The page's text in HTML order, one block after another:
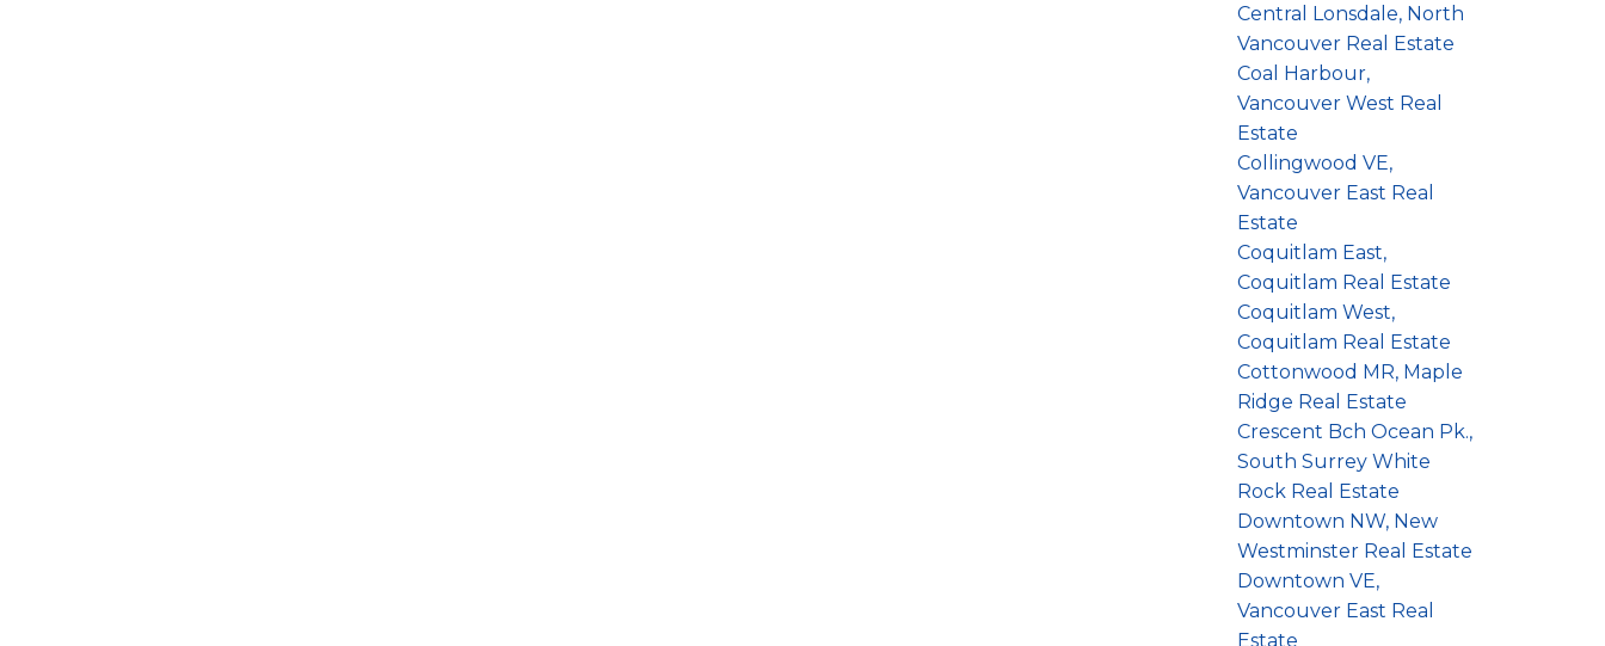
Central Lonsdale, North
Vancouver Real Estate
Coal Harbour,
Vancouver West Real
Estate
Collingwood VE,
Vancouver East Real
Estate
Coquitlam East,
Coquitlam Real Estate
Coquitlam West,
Coquitlam Real Estate
Cottonwood MR, Maple
Ridge Real Estate
Crescent Bch Ocean Pk.,
South Surrey White
Rock Real Estate
Downtown NW, New
Westminster Real Estate
Downtown VE,
Vancouver East Real
Estate